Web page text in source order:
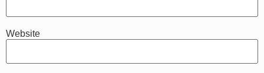
Website